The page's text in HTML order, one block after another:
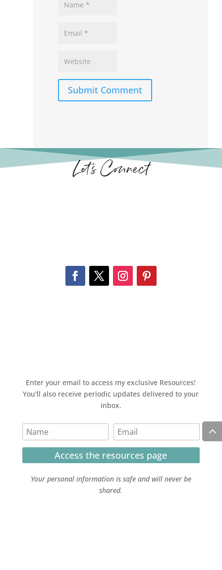
Submit Comment
Let’s Connect
Enter your email to access my exclusive Resources!
You'll also receive periodic updates delivered to your
inbox.
Access the resources page
Your personal information is safe and will never be
shared.